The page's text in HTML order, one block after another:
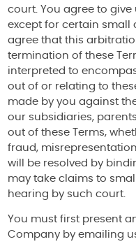
court. You agree to
except for certain small
agree that this
termination of these
interpreted to
out of or relating to
made by you against
our subsidiaries,
out of these Terms,
fraud,
will be resolved by
may take claims to
hearing by such court.
You must first present
Company by emailing